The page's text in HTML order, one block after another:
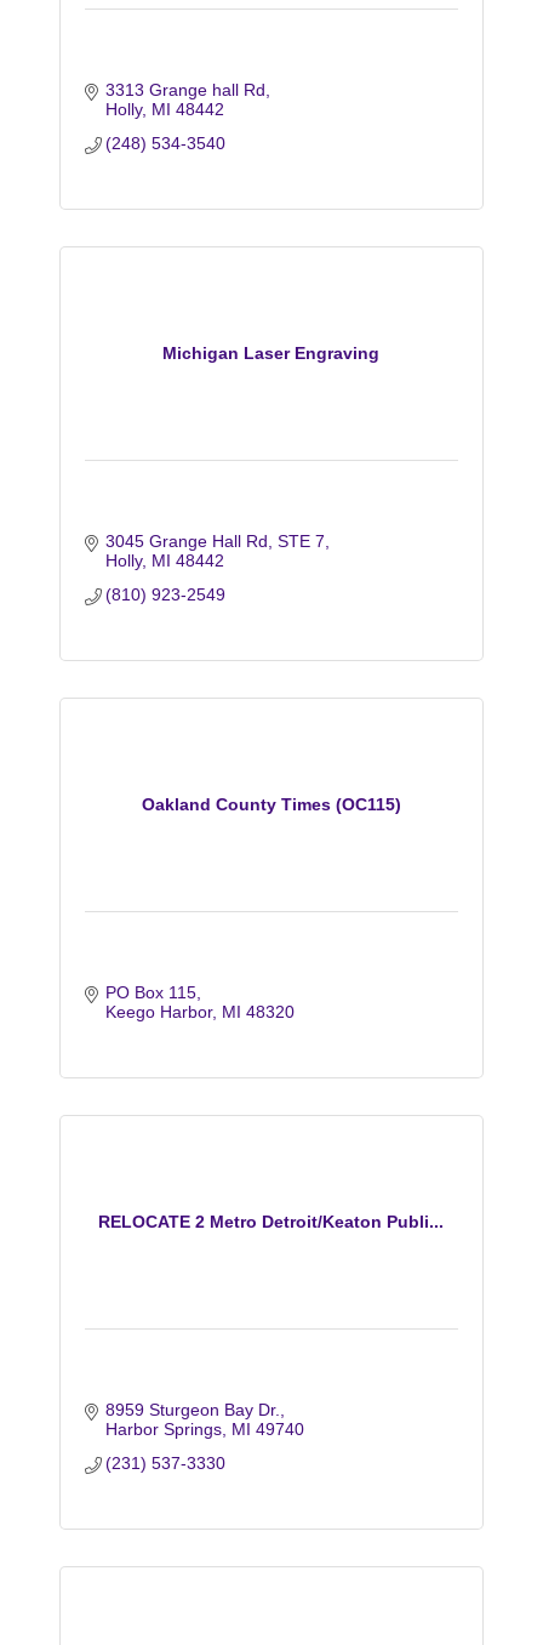
3313 Grange hall Rd
Holly MI 48442
(248) 534-3540
Michigan Laser Engraving
3045 Grange Hall Rd STE 7
Holly MI 48442
(810) 923-2549
Oakland County Times (OC115)
PO Box 115
Keego Harbor MI 48320
RELOCATE 2 Metro Detroit/Keaton Publi...
8959 Sturgeon Bay Dr.
Harbor Springs MI 49740
(231) 537-3330